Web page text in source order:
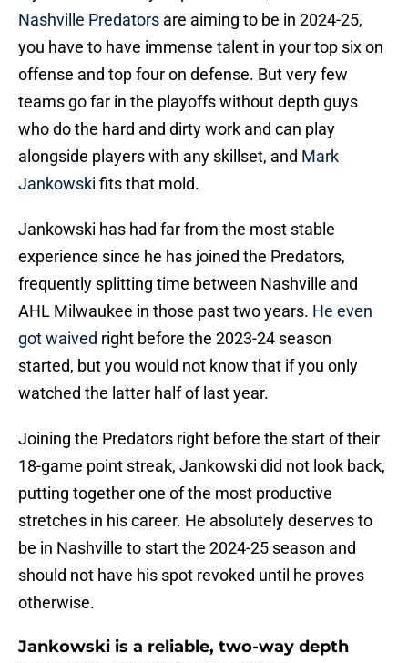
Nashville Predators are aiming to be in 2024-25,
you have to have immense talent in your top six on
offense and top four on defense. But very few
teams go far in the playoffs without depth guys
who do the hard and dirty work and can play
alongside players with any skillset, and Mark
Jankowski fits that mold.
Jankowski has had far from the most stable
experience since he has joined the Predators,
frequently splitting time between Nashville and
AHL Milwaukee in those past two years. He even
got waived right before the 2023-24 season
started, but you would not know that if you only
watched the latter half of last year.
Joining the Predators right before the start of their
18-game point streak, Jankowski did not look back,
putting together one of the most productive
stretches in his career. He absolutely deserves to
be in Nashville to start the 2024-25 season and
should not have his spot revoked until he proves
otherwise.
Jankowski is a reliable, two-way depth